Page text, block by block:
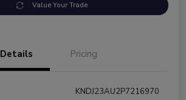
Value Your Trade
Details Pricing
KNDJ23AU2P7216970